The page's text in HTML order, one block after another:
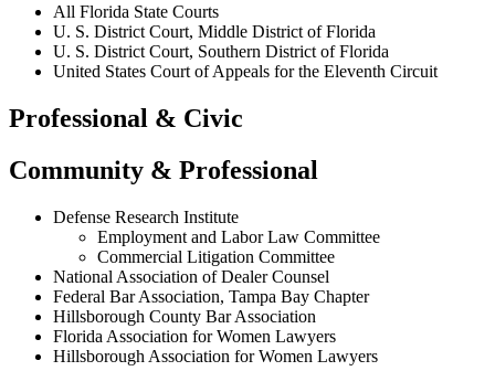
All Florida State Courts
U. S. District Court, Middle District of Florida
U. S. District Court, Southern District of Florida
United States Court of Appeals for the Eleventh Circuit
Professional & Civic
Community & Professional
Defense Research Institute
Employment and Labor Law Committee
Commercial Litigation Committee
National Association of Dealer Counsel
Federal Bar Association, Tampa Bay Chapter
Hillsborough County Bar Association
Florida Association for Women Lawyers
Hillsborough Association for Women Lawyers